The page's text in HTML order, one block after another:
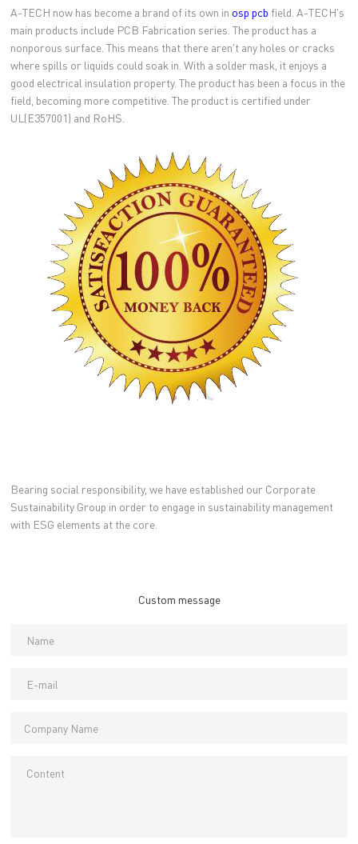
A-TECH now has become a brand of its own in osp pcb field. A-TECH's
main products include PCB Fabrication series. The product has a
nonporous surface. This means that there aren't any holes or cracks
where spills or liquids could soak in. With a solder mask, it enjoys a
good electrical insulation property. The product has been a focus in the
field, becoming more competitive. The product is certified under
UL(E357001) and RoHS.
Bearing social responsibility, we have established our Corporate
Sustainability Group in order to engage in sustainability management
with ESG elements at the core.
Custom message